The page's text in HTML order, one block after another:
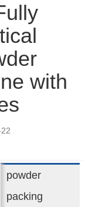
with
powder
packing